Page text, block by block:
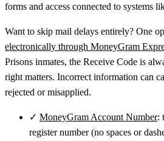
forms and access connected to systems
Want to skip mail delays entirely? One
electronically through MoneyGram
Prisons inmates, the Receive Code is
right matters. Incorrect information can
rejected or misapplied.
✓ MoneyGram Account Number:
register number (no spaces or